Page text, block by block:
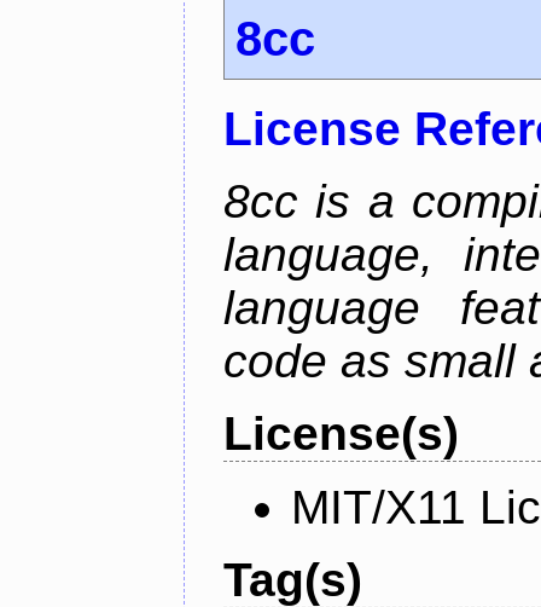
8cc
License
8cc is a
language,
language
code as small
License(s)
MIT/X11
Tag(s)